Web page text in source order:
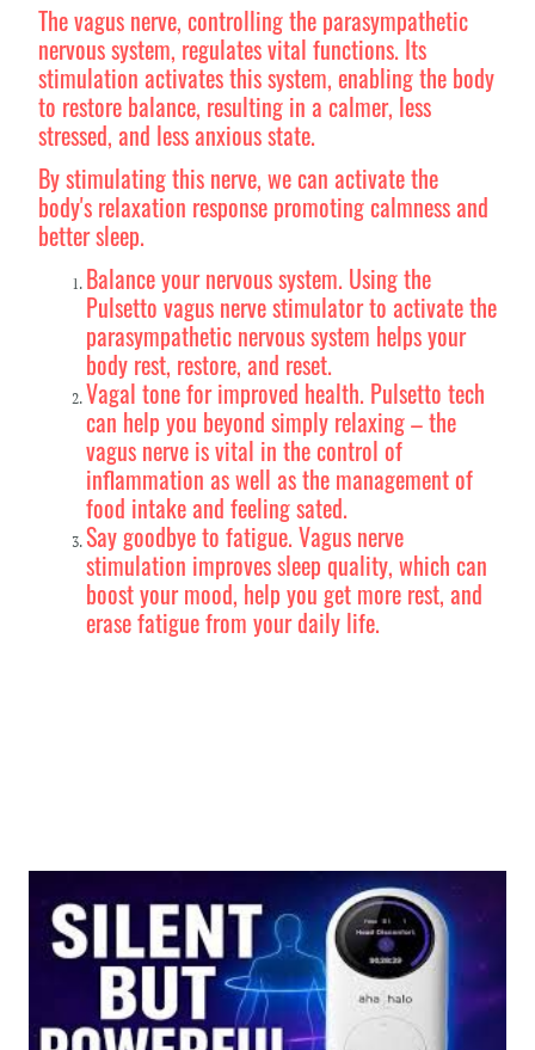
The vagus nerve, controlling the parasympathetic
nervous system, regulates vital functions. Its
stimulation activates this system, enabling the body
to restore balance, resulting in a calmer, less
stressed, and less anxious state.
By stimulating this nerve, we can activate the
body's relaxation response promoting calmness and
better sleep.
Balance your nervous system. Using the
Pulsetto vagus nerve stimulator to activate the
parasympathetic nervous system helps your
body rest, restore, and reset.
Vagal tone for improved health. Pulsetto tech
can help you beyond simply relaxing – the
vagus nerve is vital in the control of
inflammation as well as the management of
food intake and feeling sated.
Say goodbye to fatigue. Vagus nerve
stimulation improves sleep quality, which can
boost your mood, help you get more rest, and
erase fatigue from your daily life.